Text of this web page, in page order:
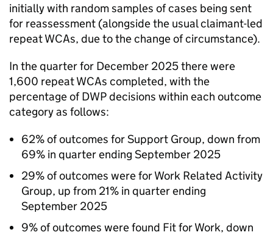
initially with random samples of cases being sent
for reassessment (alongside the usual claimant-led
repeatWCAs, due to the change of circumstance).
In the quarter for December 2025 there were
1,600 repeatWCAs completed, with the
percentage ofDWPdecisions within each outcome
category as follows:
62% of outcomes for Support Group, down from
69% in quarter ending September 2025
29% of outcomes were for Work Related Activity
Group, up from 21% in quarter ending
September 2025
9% of outcomes were found Fit for Work, down